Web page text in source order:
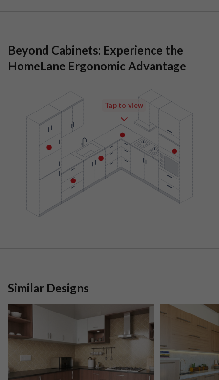
Beyond Cabinets: Experience the
HomeLane Ergonomic Advantage
Tap to view
Similar Designs